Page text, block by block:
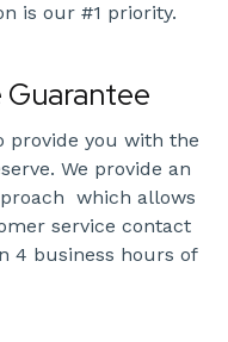
is our #1 priority.
Guarantee
provide you with the
We provide an
which allows
service contact
4 business hours of